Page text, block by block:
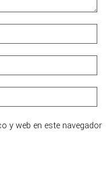
y web en este navegador